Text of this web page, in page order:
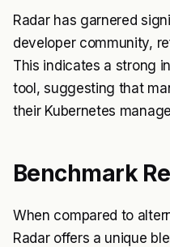
Radar has garnered
developer community,
This indicates a strong
tool, suggesting that
their Kubernetes
Benchmark
When compared to
Radar offers a unique